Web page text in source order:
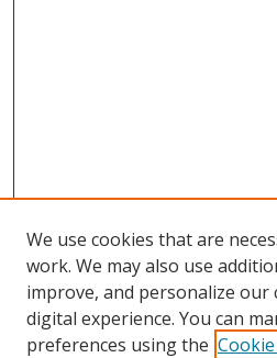
We use cookies that are
work. We may also use
improve, and personalize
digital experience. You can
preferences using the